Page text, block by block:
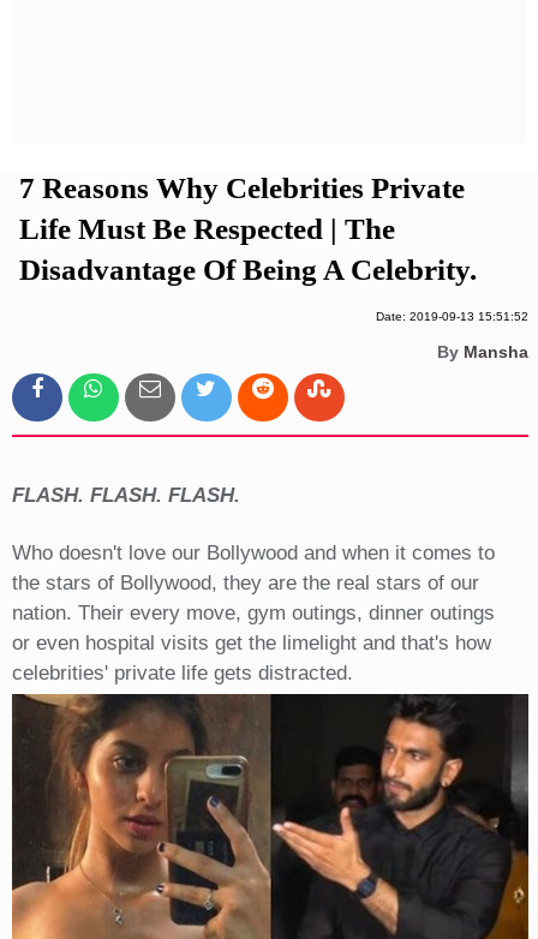
7 Reasons Why Celebrities Private
Life Must Be Respected | The
Disadvantage Of Being A Celebrity.
Date: 2019-09-13 15:51:52
By Mansha
FLASH. FLASH. FLASH.
Who doesn't love our Bollywood and when it comes to
the stars of Bollywood, they are the real stars of our
nation. Their every move, gym outings, dinner outings
or even hospital visits get the limelight and that's how
celebrities' private life gets distracted.